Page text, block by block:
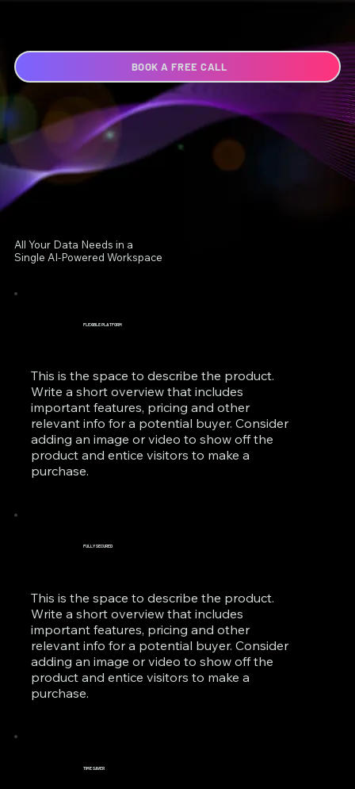
BOOK A FREE CALL
All Your Data Needs in a
Single AI-Powered Workspace
FLEXIBLE PLATFORM
This is the space to describe the product.
Write a short overview that includes
important features, pricing and other
relevant info for a potential buyer. Consider
adding an image or video to show off the
product and entice visitors to make a
purchase.
FULLY SECURED
This is the space to describe the product.
Write a short overview that includes
important features, pricing and other
relevant info for a potential buyer. Consider
adding an image or video to show off the
product and entice visitors to make a
purchase.
TIME SAVER